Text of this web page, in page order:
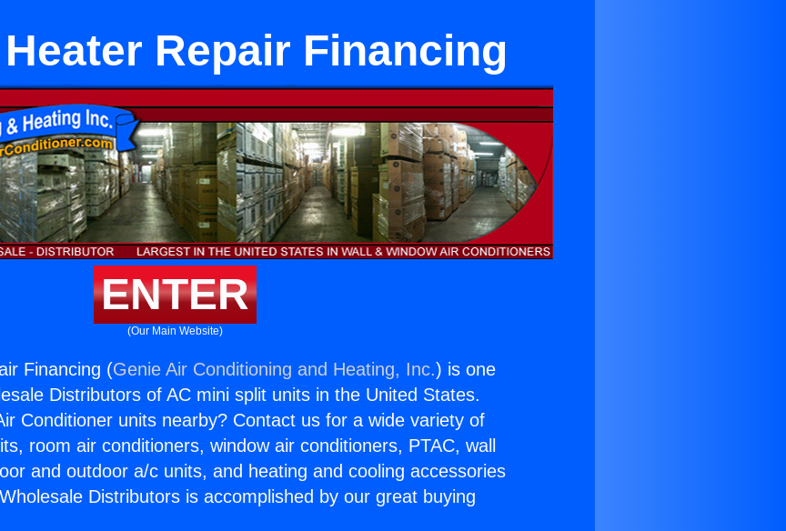
Repair Financing
ENTER
(Our Main Website)
Financing (Genie Air Conditioning and Heating, Inc.) is one
Distributors of AC mini split units in the United States.
Conditioner units nearby? Contact us for a wide variety of
room air conditioners, window air conditioners, PTAC, wall
and outdoor a/c units, and heating and cooling accessories
Distributors is accomplished by our great buying